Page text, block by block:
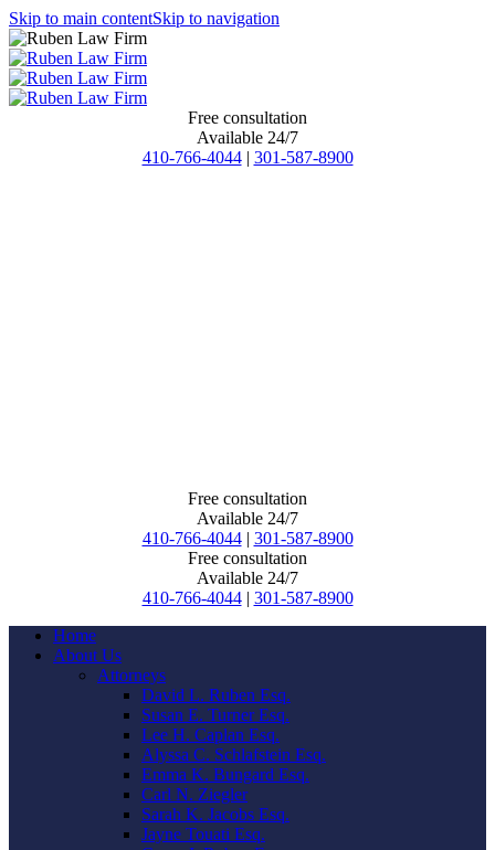
Skip to main contentSkip to navigation
Free consultation
Available 24/7
410-766-4044 | 301-587-8900
Free consultation
Available 24/7
410-766-4044 | 301-587-8900
Free consultation
Available 24/7
410-766-4044 | 301-587-8900
Home
About Us
Attorneys
David L. Ruben Esq.
Susan E. Turner Esq.
Lee H. Caplan Esq.
Alyssa C. Schlafstein Esq.
Emma K. Bungard Esq.
Carl N. Ziegler
Sarah K. Jacobs Esq.
Jayne Touati Esq.